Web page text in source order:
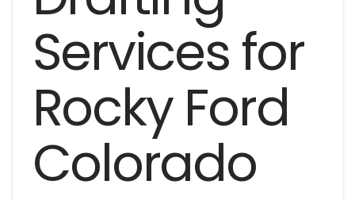
Services for
Rocky Ford
Colorado